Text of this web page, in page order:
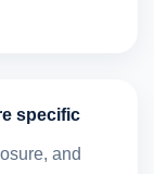
specific
and